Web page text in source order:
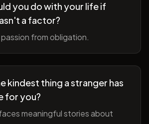
you do with your life if
a factor?
from obligation.
kindest thing a stranger has
for you?
meaningful stories about